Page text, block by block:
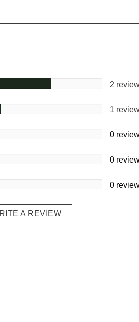
2
1
0
0
0
A REVIEW